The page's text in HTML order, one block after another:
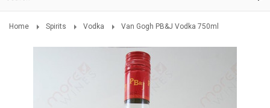
Home Spirits Vodka Van Gogh PB&J Vodka 750ml